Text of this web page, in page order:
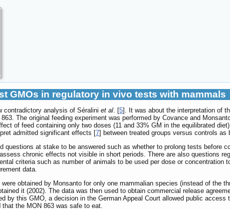
GMOs in regulatory in vivo tests with mammals
contradictory analysis of Séralini et al . [5]. It was about the interpretation of
The original feeding experiment was performed by Covance and
of feed containing only two doses (11 and 33% GM in the equilibrated
admitted significant effects [7] between treated groups versus controls as
questions at stake to be answered such as whether to prolong tests before
chronic effects not visible in short periods. There are also questions
criteria such as number of animals to be used per dose or concentration
data.
were obtained by Monsanto for only one mammalian species (instead of the
it (2002). The data was then used to obtain commercial release
by this GMO, a decision in the German Appeal Court allowed public
the MON 863 was safe to eat.